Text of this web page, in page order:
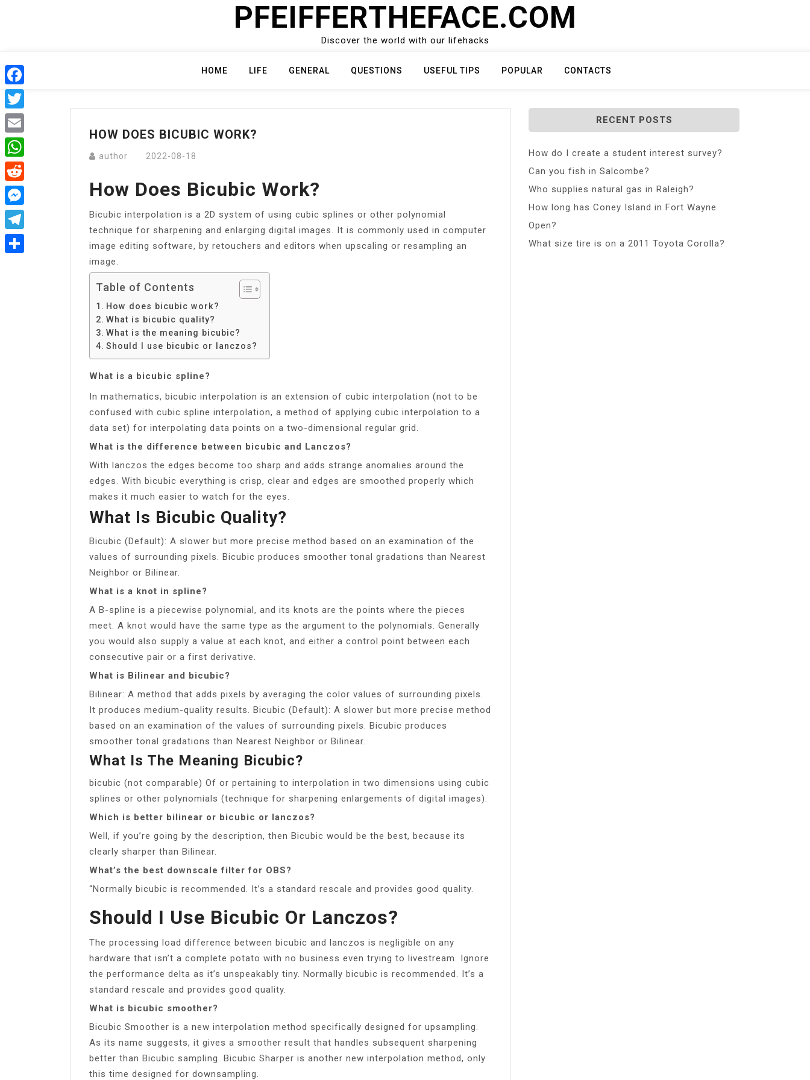
PFEIFFERTHEFACE.COM
Discover the world with our lifehacks
HOME LIFE GENERAL QUESTIONS USEFUL TIPS POPULAR CONTACTS
HOW DOES BICUBIC WORK?
author 2022-08-18
How Does Bicubic Work?
Bicubic interpolation is a 2D system of using cubic splines or other polynomial
technique for sharpening and enlarging digital images. It is commonly used in computer
image editing software, by retouchers and editors when upscaling or resampling an
image.
Table of Contents
How does bicubic work?
What is bicubic quality?
What is the meaning bicubic?
Should I use bicubic or lanczos?
What is a bicubic spline?
In mathematics, bicubic interpolation is an extension of cubic interpolation (not to be
confused with cubic spline interpolation, a method of applying cubic interpolation to a
data set) for interpolating data points on a two-dimensional regular grid.
What is the difference between bicubic and Lanczos?
With lanczos the edges become too sharp and adds strange anomalies around the
edges. With bicubic everything is crisp, clear and edges are smoothed properly which
makes it much easier to watch for the eyes.
What Is Bicubic Quality?
Bicubic (Default): A slower but more precise method based on an examination of the
values of surrounding pixels. Bicubic produces smoother tonal gradations than Nearest
Neighbor or Bilinear.
What is a knot in spline?
A B-spline is a piecewise polynomial, and its knots are the points where the pieces
meet. A knot would have the same type as the argument to the polynomials. Generally
you would also supply a value at each knot, and either a control point between each
consecutive pair or a first derivative.
What is Bilinear and bicubic?
Bilinear: A method that adds pixels by averaging the color values of surrounding pixels.
It produces medium-quality results. Bicubic (Default): A slower but more precise method
based on an examination of the values of surrounding pixels. Bicubic produces
smoother tonal gradations than Nearest Neighbor or Bilinear.
What Is The Meaning Bicubic?
bicubic (not comparable) Of or pertaining to interpolation in two dimensions using cubic
splines or other polynomials (technique for sharpening enlargements of digital images).
Which is better bilinear or bicubic or lanczos?
Well, if you’re going by the description, then Bicubic would be the best, because its
clearly sharper than Bilinear.
What’s the best downscale filter for OBS?
“Normally bicubic is recommended. It’s a standard rescale and provides good quality.
Should I Use Bicubic Or Lanczos?
The processing load difference between bicubic and lanczos is negligible on any
hardware that isn’t a complete potato with no business even trying to livestream. Ignore
the performance delta as it’s unspeakably tiny. Normally bicubic is recommended. It’s a
standard rescale and provides good quality.
What is bicubic smoother?
Bicubic Smoother is a new interpolation method specifically designed for upsampling.
As its name suggests, it gives a smoother result that handles subsequent sharpening
better than Bicubic sampling. Bicubic Sharper is another new interpolation method, only
this time designed for downsampling.
RECENT POSTS
How do I create a student interest survey?
Can you fish in Salcombe?
Who supplies natural gas in Raleigh?
How long has Coney Island in Fort Wayne
Open?
What size tire is on a 2011 Toyota Corolla?
Facebook
Twitter
Email
WhatsApp
Reddit
Messenger
Telegram